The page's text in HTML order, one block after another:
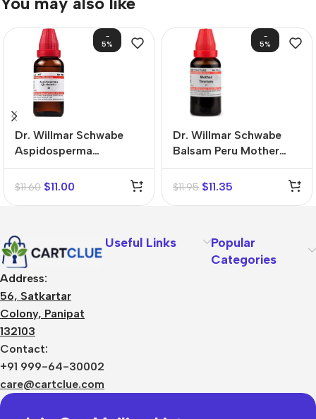
-
5%
Dr. Willmar Schwabe
Aspidosperma
Quebracho Mother
Tincture (Q)
$11.60 $11.00
-
5%
Dr. Willmar Schwabe
Balsam Peru Mother
Tincture (Q)
$11.95 $11.35
Address:
56, Satkartar
Colony, Panipat
132103
Contact:
+91 999-64-30002
care@cartclue.com
Useful Links
Popular
Categories